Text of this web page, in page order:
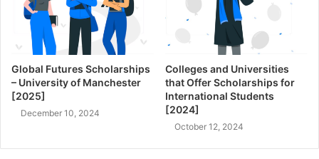
Global Futures Scholarships
– University of Manchester
[2025]
December 10, 2024
Colleges and Universities
that Offer Scholarships for
International Students
[2024]
October 12, 2024